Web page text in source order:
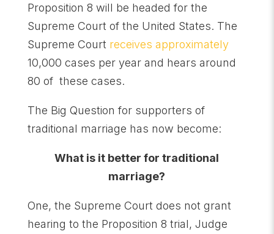
Proposition 8 will be headed for the
Supreme Court of the United States. The
Supreme Court receives approximately
10,000 cases per year and hears around
80 of these cases.
The Big Question for supporters of
traditional marriage has now become:
What is it better for traditional
marriage?
One, the Supreme Court does not grant
hearing to the Proposition 8 trial, Judge